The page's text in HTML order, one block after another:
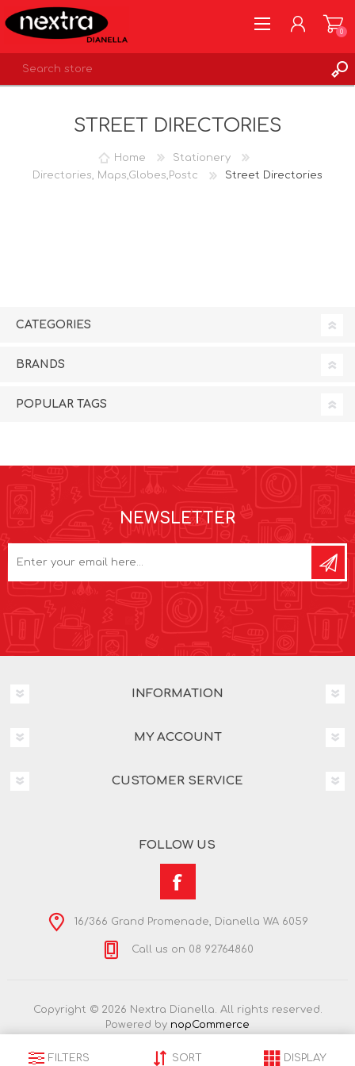
0
STREET DIRECTORIES
Home
Stationery
Directories, Maps,Globes,Postc
Street Directories
CATEGORIES
BRANDS
POPULAR TAGS
NEWSLETTER
INFORMATION
MY ACCOUNT
CUSTOMER SERVICE
FOLLOW US
16/366 Grand Promenade, Dianella WA 6059
Call us on 08 92764860
Copyright © 2026 Nextra Dianella. All rights reserved.
Powered by nopCommerce
FILTERS SORT DISPLAY